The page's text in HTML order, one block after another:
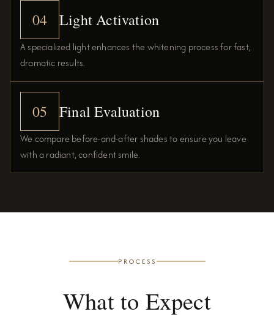
04 Light Activation
A specialized light enhances the whitening process for fast,
dramatic results.
05 Final Evaluation
We compare before-and-after shades to ensure you leave
with a radiant, confident smile.
PROCESS
What to Expect